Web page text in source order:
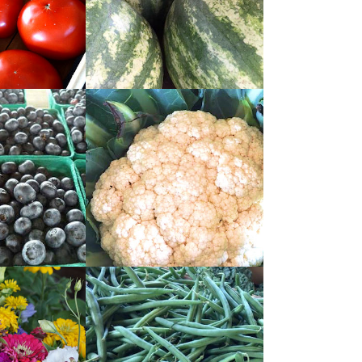
READ
MORE
READ
MORE